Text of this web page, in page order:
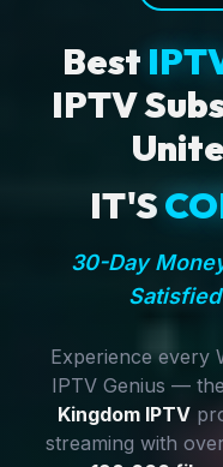
Best
IPTV
IT'S
30-Day
Experience every
IPTV Genius —
Kingdom IPTV
streaming with over